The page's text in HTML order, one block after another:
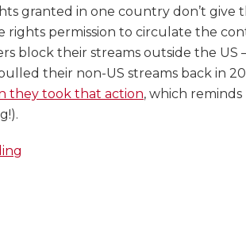
granted in one country don’t give
rights permission to circulate the
block their streams outside the US
their non-US streams back in
they took that action, which